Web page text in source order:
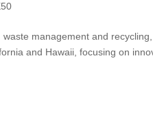
management and
and Hawaii, focusing on